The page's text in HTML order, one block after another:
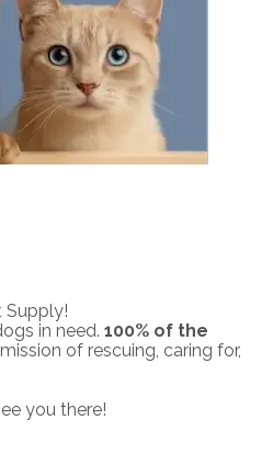
Supply!
in need.100% of the
of rescuing, caring for,
you there!